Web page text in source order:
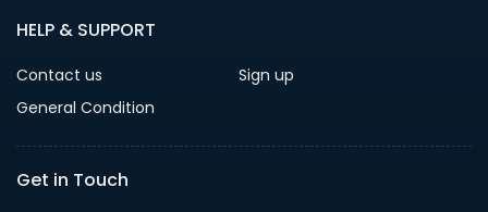
HELP & SUPPORT
Contact us
Sign up
General Condition
Get in Touch